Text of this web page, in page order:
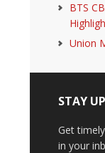
BTS
Union
STAY
Get
in your